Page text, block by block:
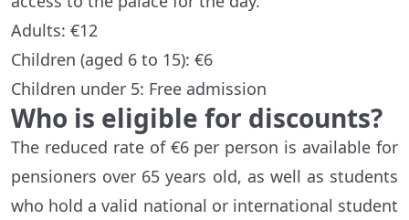
Adults: €12
Children (aged 6 to 15): €6
Children under 5: Free admission
Who is eligible for discounts?
The reduced rate of €6 per person is available for
pensioners over 65 years old, as well as students
who hold a valid national or international student